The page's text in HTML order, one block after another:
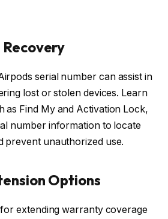
serial number can assist in
lost or stolen devices. Learn
as Find My and Activation Lock,
number information to locate
prevent unauthorized use.
Options
extending warranty coverage